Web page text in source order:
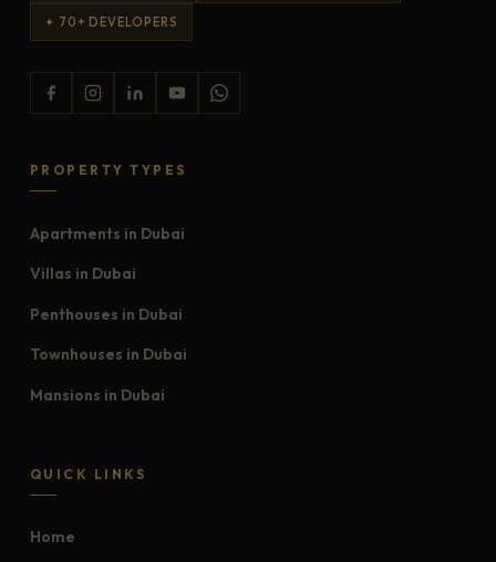
✦ 70+ DEVELOPERS
PROPERTY TYPES
Apartments in Dubai
Villas in Dubai
Penthouses in Dubai
Townhouses in Dubai
Mansions in Dubai
QUICK LINKS
Home